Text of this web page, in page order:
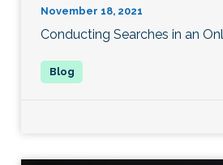
November 18, 2021
Conducting Searches in an